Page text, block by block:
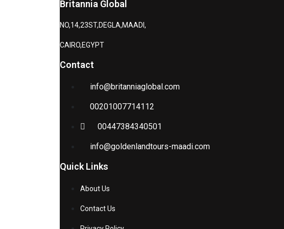
Britannia Global
NO,14,23ST,DEGLA,MAADI,
CAIRO,EGYPT
Contact
info@britanniaglobal.com
00201007714112
00447384340501
info@goldenlandtours-maadi.com
Quick Links
About Us
Contact Us